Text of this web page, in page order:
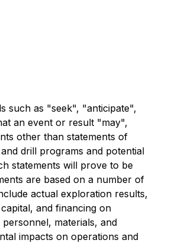
such as "seek", "anticipate",
an event or result "may",
other than statements of
drill programs and potential
statements will prove to be
are based on a number of
actual exploration results,
and financing on
materials, and
impacts on operations and